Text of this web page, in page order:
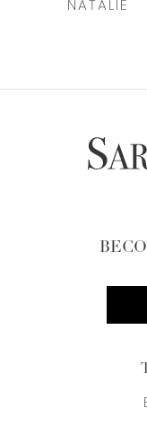
NATALIE